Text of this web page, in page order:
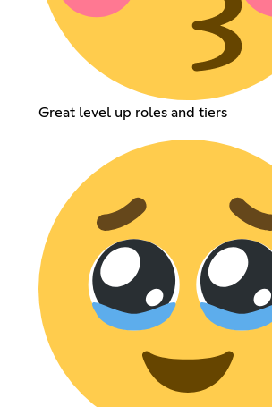
Great level up roles and tiers